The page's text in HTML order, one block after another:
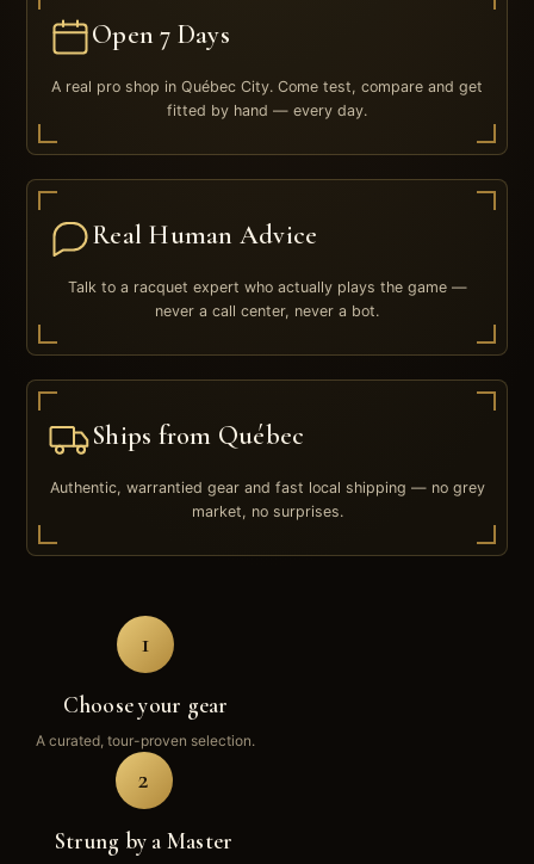
Open 7 Days
A real pro shop in Québec City. Come test, compare and get
fitted by hand — every day.
Real Human Advice
Talk to a racquet expert who actually plays the game —
never a call center, never a bot.
Ships from Québec
Authentic, warrantied gear and fast local shipping — no grey
market, no surprises.
1
Choose your gear
A curated, tour-proven selection.
2
Strung by a Master